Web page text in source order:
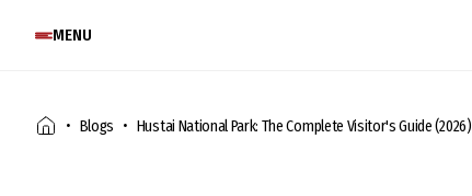
MENU
Blogs Hustai National Park: The Complete Visitor's Guide (2026)